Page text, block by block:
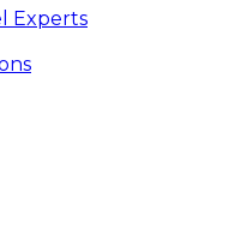
Experts